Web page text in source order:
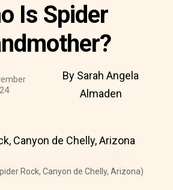
Is Spider
By Sarah Angela
Almaden
Rock, Canyon de Chelly, Arizona)